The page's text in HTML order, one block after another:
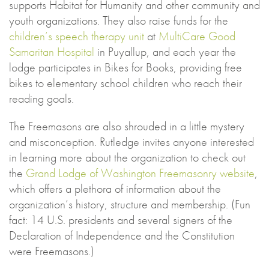
supports Habitat for Humanity and other community and
youth organizations. They also raise funds for the
children’s speech therapy unit at MultiCare Good
Samaritan Hospital in Puyallup, and each year the
lodge participates in Bikes for Books, providing free
bikes to elementary school children who reach their
reading goals.
The Freemasons are also shrouded in a little mystery
and misconception. Rutledge invites anyone interested
in learning more about the organization to check out
the Grand Lodge of Washington Freemasonry website,
which offers a plethora of information about the
organization’s history, structure and membership. (Fun
fact: 14 U.S. presidents and several signers of the
Declaration of Independence and the Constitution
were Freemasons.)